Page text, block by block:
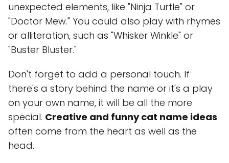
unexpected elements, like "Ninja Turtle" or
"Doctor Mew." You could also play with rhymes
or alliteration, such as "Whisker Winkle" or
"Buster Bluster."
Don't forget to add a personal touch. If
there's a story behind the name or it's a play
on your own name, it will be all the more
special. Creative and funny cat name ideas
often come from the heart as well as the
head.